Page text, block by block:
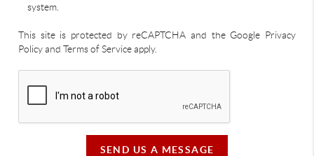
system.
This site is protected by reCAPTCHA and the Google Privacy
Policy and Terms of Service apply.
SEND US A MESSAGE